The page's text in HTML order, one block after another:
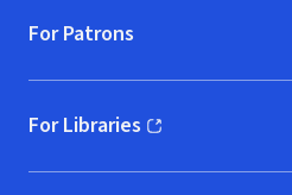
For Patrons
For Libraries
(opens in new window)